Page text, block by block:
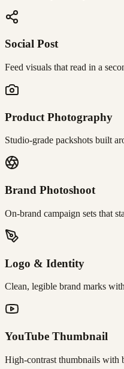
Social Post
Feed visuals that read in a
Product Photography
Studio-grade packshots built
Brand Photoshoot
On-brand campaign sets that
Logo & Identity
Clean, legible brand marks
YouTube Thumbnail
High-contrast thumbnails with